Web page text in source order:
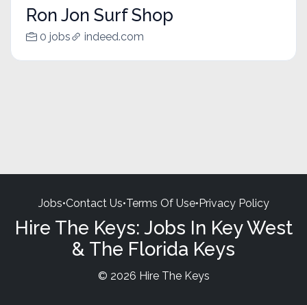
Ron Jon Surf Shop
0 jobs indeed.com
Jobs•Contact Us•Terms Of Use•Privacy Policy
Hire The Keys: Jobs In Key West
& The Florida Keys
© 2026 Hire The Keys